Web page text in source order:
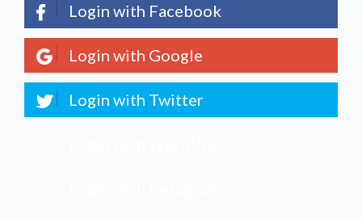
Login with Facebook
Login with Google
Login with Twitter